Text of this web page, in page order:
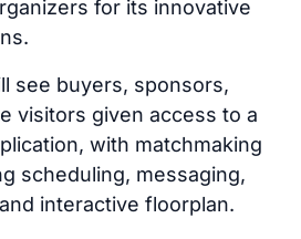
for its innovative
see buyers, sponsors,
visitors given access to a
with matchmaking
scheduling, messaging,
interactive floorplan.